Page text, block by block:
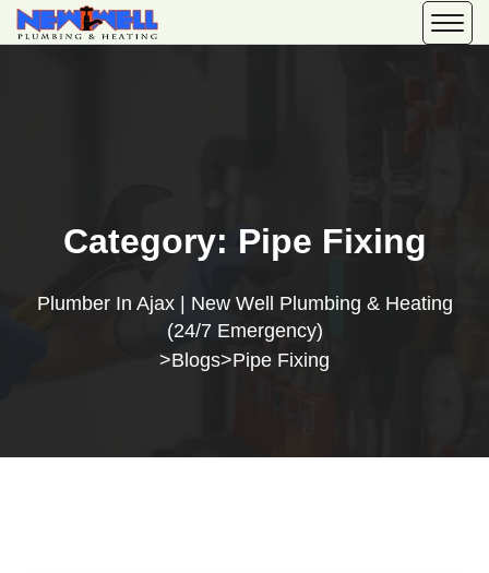
Category: Pipe Fixing
Plumber In Ajax | New Well Plumbing & Heating
(24/7 Emergency)
>Blogs>Pipe Fixing